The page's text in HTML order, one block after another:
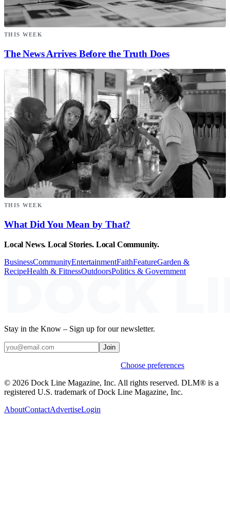
THIS WEEK
The News Arrives Before the Truth Does
THIS WEEK
What Did You Mean by That?
Local News. Local Stories. Local Community.
BusinessCommunityEntertainmentFaithFeatureGarden &
RecipeHealth & FitnessOutdoorsPolitics & Government
Stay in the Know – Sign up for our newsletter.
Join
Choose preferences
© 2026 Dock Line Magazine, Inc. All rights reserved. DLM® is a
registered U.S. trademark of Dock Line Magazine, Inc.
AboutContactAdvertiseLogin